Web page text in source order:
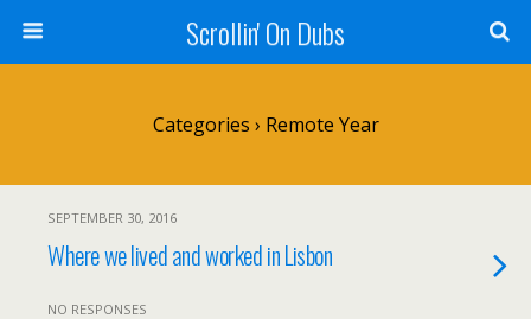
Scrollin' On Dubs
Categories › Remote Year
SEPTEMBER 30, 2016
Where we lived and worked in Lisbon
NO RESPONSES